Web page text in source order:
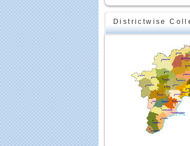
Districtwise